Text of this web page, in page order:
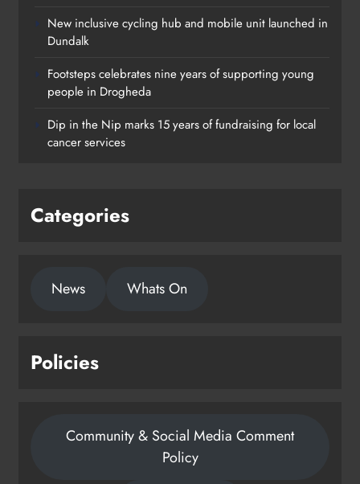
Footsteps celebrates nine years of
Drogheda
New inclusive cycling hub and mobile unit launched in
Dundalk
Footsteps celebrates nine years of supporting young
people in Drogheda
Dip in the Nip marks 15 years of fundraising for local
cancer services
Categories
News Whats On
Policies
Community & Social Media Comment
Policy